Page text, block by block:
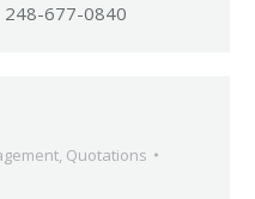
248-677-0840
, Quotations